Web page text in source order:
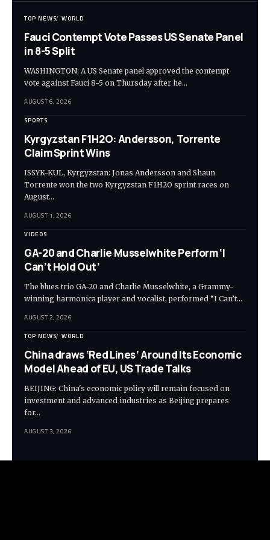
TOP NEWS WORLD
Fauci Contempt Vote Passes US Senate Panel
in 8-5 Split
WASHINGTON: A US Senate panel approved the contempt
vote against Fauci 8-5 on Thursday after he…
AUGUST 6, 2026
SPORTS
Kyrgyzstan F1H2O: Andersson, Torrente
Claim Sprint Wins
ISSYK-KUL, Kyrgyzstan: Jonas Andersson and Shaun
Torrente won the two Kyrgyzstan F1H2O sprint races on
August…
AUGUST 1, 2026
VIDEOS
GA-20 and Charlie Musselwhite Perform ‘I
Can’t Hold Out’
The blues trio GA-20 and Charlie Musselwhite, a Grammy-
winning harmonica player and vocalist, performed “I Can’t…
AUGUST 2, 2026
TOP NEWS WORLD
China draws ‘Red Lines’ Around Its Economic
Model Ahead of EU, US Trade Talks
BEIJING: China's economic policy will remain focused on
investment and advanced industries as Beijing prepares
for…
AUGUST 3, 2026